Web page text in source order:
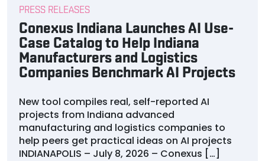
PRESS RELEASES
Conexus Indiana Launches AI Use-
Case Catalog to Help Indiana
Manufacturers and Logistics
Companies Benchmark AI Projects
New tool compiles real, self-reported AI
projects from Indiana advanced
manufacturing and logistics companies to
help peers get practical ideas on AI projects
INDIANAPOLIS – July 8, 2026 – Conexus […]